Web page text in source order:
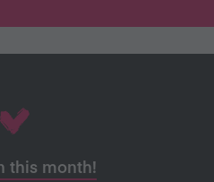
this month!